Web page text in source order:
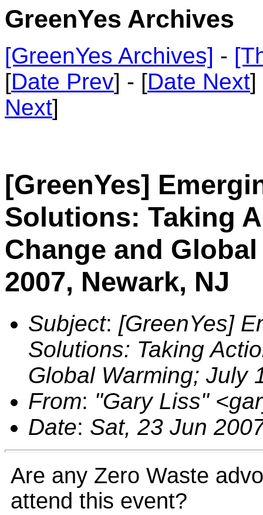
GreenYes Archives
[GreenYes Archives] -
[Date Prev] - [Date Next]
Next]
[GreenYes]
Solutions: Taking
Change and
2007, Newark, NJ
Subject: [GreenYes]
Solutions: Taking
Global Warming; July
From: "Gary Liss"
Date: Sat, 23 Jun
Are any Zero Waste
attend this event?